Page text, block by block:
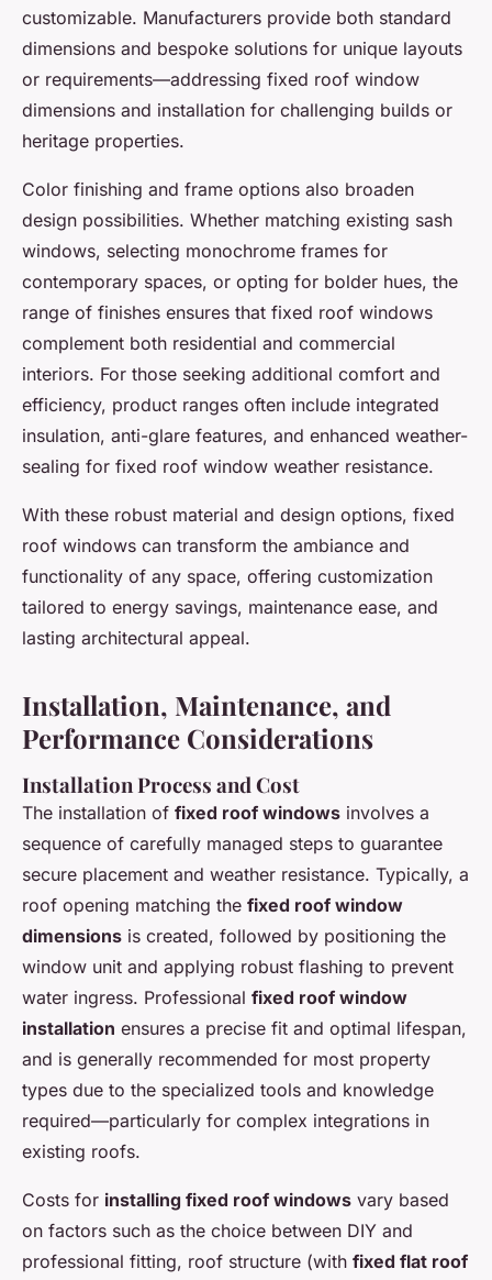
customizable. Manufacturers provide both standard
dimensions and bespoke solutions for unique layouts
or requirements—addressing fixed roof window
dimensions and installation for challenging builds or
heritage properties.
Color finishing and frame options also broaden
design possibilities. Whether matching existing sash
windows, selecting monochrome frames for
contemporary spaces, or opting for bolder hues, the
range of finishes ensures that fixed roof windows
complement both residential and commercial
interiors. For those seeking additional comfort and
efficiency, product ranges often include integrated
insulation, anti-glare features, and enhanced weather-
sealing for fixed roof window weather resistance.
With these robust material and design options, fixed
roof windows can transform the ambiance and
functionality of any space, offering customization
tailored to energy savings, maintenance ease, and
lasting architectural appeal.
Installation, Maintenance, and
Performance Considerations
Installation Process and Cost
The installation of fixed roof windows involves a
sequence of carefully managed steps to guarantee
secure placement and weather resistance. Typically, a
roof opening matching the fixed roof window
dimensions is created, followed by positioning the
window unit and applying robust flashing to prevent
water ingress. Professional fixed roof window
installation ensures a precise fit and optimal lifespan,
and is generally recommended for most property
types due to the specialized tools and knowledge
required—particularly for complex integrations in
existing roofs.
Costs for installing fixed roof windows vary based
on factors such as the choice between DIY and
professional fitting, roof structure (with fixed flat roof